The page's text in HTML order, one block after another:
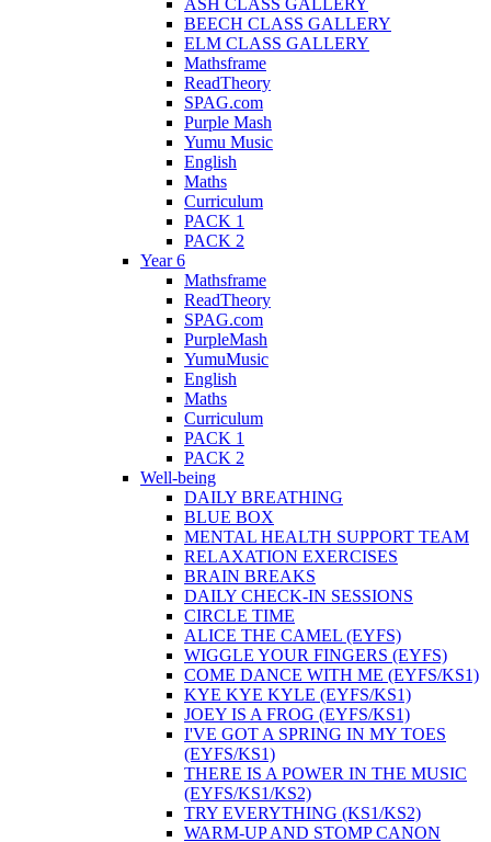
BEECH CLASS GALLERY
ELM CLASS GALLERY
Mathsframe
ReadTheory
SPAG.com
Purple Mash
Yumu Music
English
Maths
Curriculum
PACK 1
PACK 2
Year 6
Mathsframe
ReadTheory
SPAG.com
PurpleMash
YumuMusic
English
Maths
Curriculum
PACK 1
PACK 2
Well-being
DAILY BREATHING
BLUE BOX
MENTAL HEALTH SUPPORT TEAM
RELAXATION EXERCISES
BRAIN BREAKS
DAILY CHECK-IN SESSIONS
CIRCLE TIME
ALICE THE CAMEL (EYFS)
WIGGLE YOUR FINGERS (EYFS)
COME DANCE WITH ME (EYFS/KS1)
KYE KYE KYLE (EYFS/KS1)
JOEY IS A FROG (EYFS/KS1)
I'VE GOT A SPRING IN MY TOES
(EYFS/KS1)
THERE IS A POWER IN THE MUSIC
(EYFS/KS1/KS2)
TRY EVERYTHING (KS1/KS2)
WARM-UP AND STOMP CANON